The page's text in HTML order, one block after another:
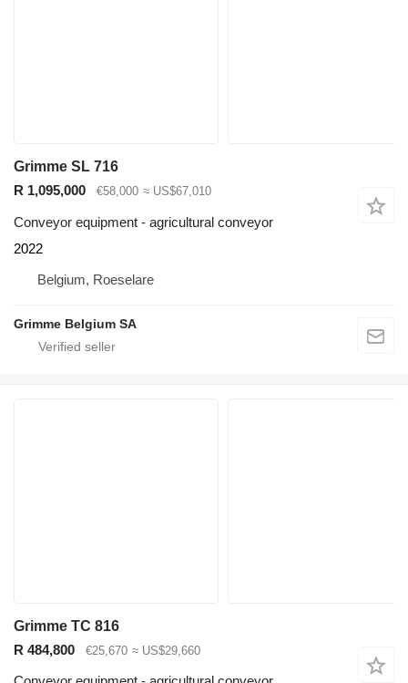
Grimme SL 716
R 1,095,000
€58,000 ≈ US$67,010
Conveyor equipment - agricultural conveyor
2022
Belgium, Roeselare
Grimme Belgium SA
Grimme TC 816
R 484,800
€25,670 ≈ US$29,660